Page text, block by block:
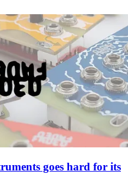
goes hard for its